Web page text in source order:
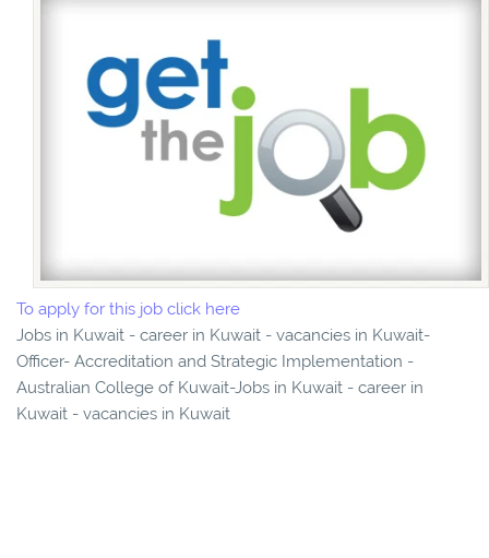
To apply for this job click here
Jobs in Kuwait - career in Kuwait - vacancies in Kuwait-
Officer- Accreditation and Strategic Implementation -
Australian College of Kuwait-Jobs in Kuwait - career in
Kuwait - vacancies in Kuwait